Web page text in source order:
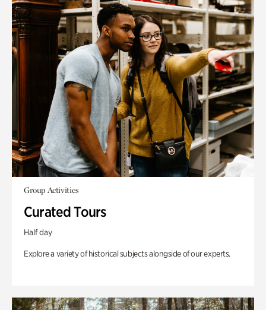
Group Activities
Curated Tours
Half day
Explore a variety of historical subjects alongside of our experts.